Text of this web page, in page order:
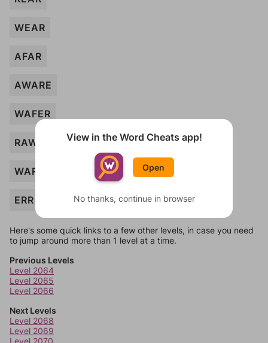
WEAR
AFAR
AWARE
WAFER
RAW
WAR
ERR
Here's some quick links to a few other levels, in case you need
to jump around more than 1 level at a time.
Previous Levels
Level 2064
Level 2065
Level 2066
Next Levels
Level 2068
Level 2069
Level 2070
View in the Word Cheats app!
Open
No thanks, continue in browser